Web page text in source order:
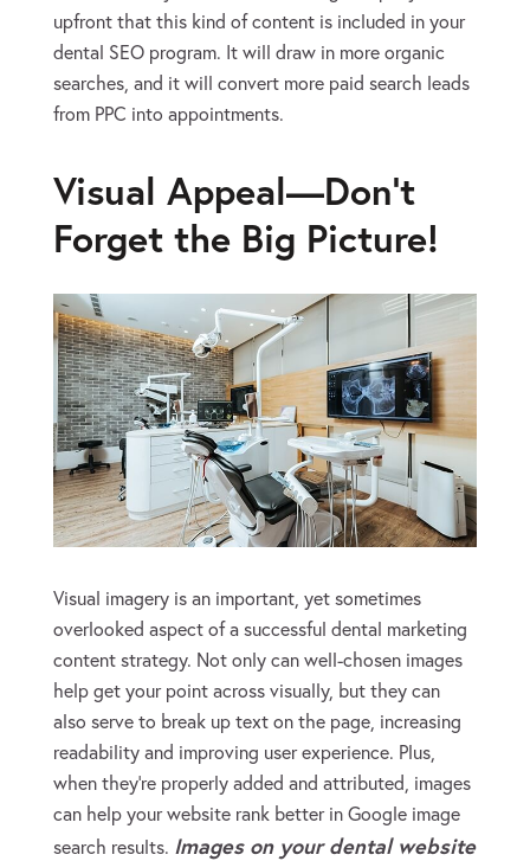
upfront that this kind of content is included in your
dental SEO program. It will draw in more organic
searches, and it will convert more paid search leads
from PPC into appointments.
Visual Appeal—Don’t
Forget the Big Picture!
Visual imagery is an important, yet sometimes
overlooked aspect of a successful dental marketing
content strategy. Not only can well-chosen images
help get your point across visually, but they can
also serve to break up text on the page, increasing
readability and improving user experience. Plus,
when they’re properly added and attributed, images
can help your website rank better in Google image
search results. Images on your dental website